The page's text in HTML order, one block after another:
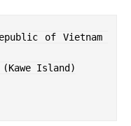
of Vietnam
Island)